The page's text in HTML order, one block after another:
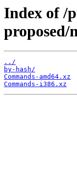
Index of /
proposed/
../
by-hash/
Commands-amd64.xz
Commands-i386.xz